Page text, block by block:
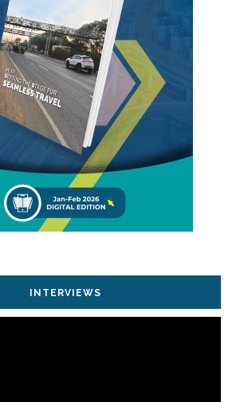
INTERVIEWS